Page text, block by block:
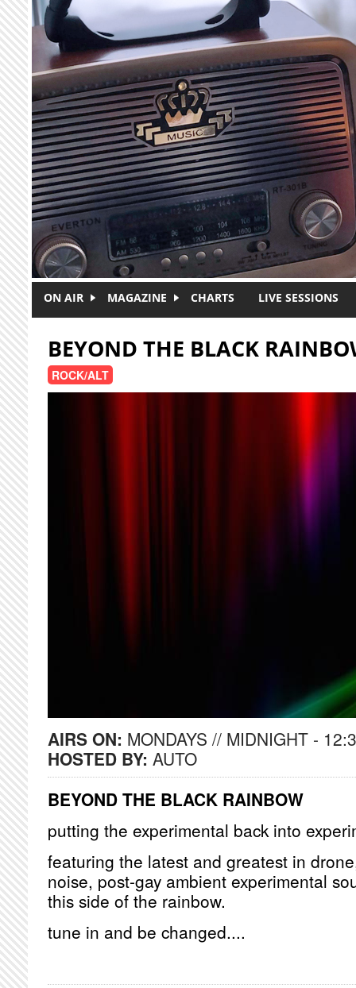
Skip to main content
ON AIR MAGAZINE CHARTS LIVE SESSIONS
BEYOND THE BLACK
ROCK/ALT
AIRS ON: MONDAYS // MIDNIGHT -
HOSTED BY: AUTO
BEYOND THE BLACK RAINBOW
putting the experimental back into
featuring the latest and greatest in
noise, post-gay ambient experimental
this side of the rainbow.
tune in and be changed....